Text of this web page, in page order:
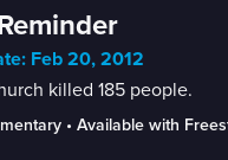
Feb 20, 2012
killed 185 people.
• Available with